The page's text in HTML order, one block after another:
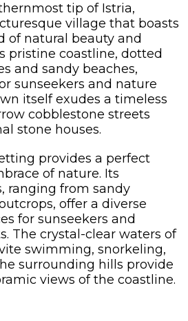
tip of Istria,
village that boasts
of natural beauty and
pristine coastline, dotted
and sandy beaches,
sunseekers and nature
itself exudes a timeless
cobblestone streets
stone houses.
provides a perfect
of nature. Its
ranging from sandy
offer a diverse
for sunseekers and
The crystal-clear waters of
swimming, snorkeling,
surrounding hills provide
views of the coastline.